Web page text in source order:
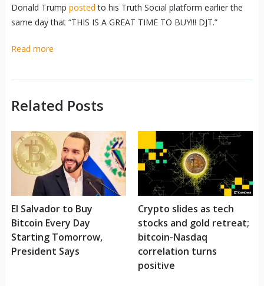
Donald Trump posted to his Truth Social platform earlier the
same day that “THIS IS A GREAT TIME TO BUY!!! DJT.”
Read more
Related Posts
El Salvador to Buy
Bitcoin Every Day
Starting Tomorrow,
President Says
Crypto slides as tech
stocks and gold retreat;
bitcoin-Nasdaq
correlation turns
positive